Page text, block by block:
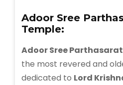
Adoor Sree
Temple:
Adoor Sree
the most revered and
dedicated to Lord